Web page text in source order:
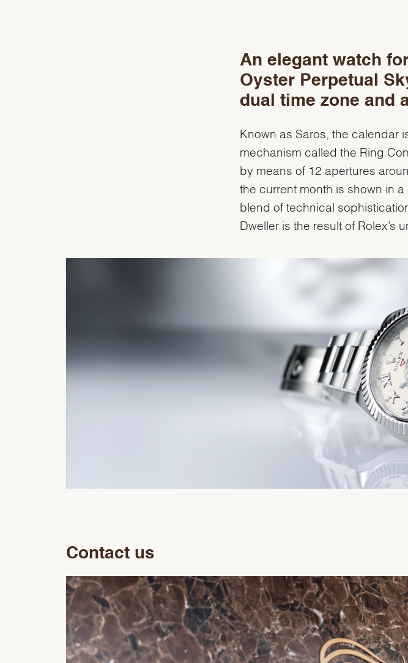
An elegant watch
Oyster Perpetual
dual time zone and
Known as Saros, the calendar
mechanism called the Ring
by means of 12 apertures
the current month is shown in
blend of technical
Dweller is the result of Rolex’s
Contact us